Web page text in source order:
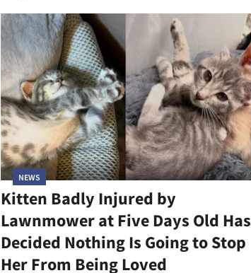
NEWS
Kitten Badly Injured by
Lawnmower at Five Days Old Has
Decided Nothing Is Going to Stop
Her From Being Loved